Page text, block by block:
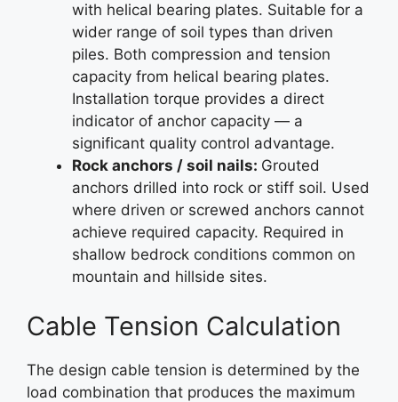
with helical bearing plates. Suitable for a
wider range of soil types than driven
piles. Both compression and tension
capacity from helical bearing plates.
Installation torque provides a direct
indicator of anchor capacity — a
significant quality control advantage.
Rock anchors / soil nails: Grouted
anchors drilled into rock or stiff soil. Used
where driven or screwed anchors cannot
achieve required capacity. Required in
shallow bedrock conditions common on
mountain and hillside sites.
Cable Tension Calculation
The design cable tension is determined by the
load combination that produces the maximum